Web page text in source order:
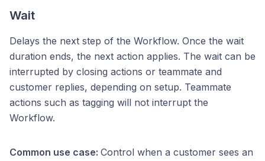
Wait
Delays the next step of the Workflow. Once the wait
duration ends, the next action applies. The wait can be
interrupted by closing actions or teammate and
customer replies, depending on setup. Teammate
actions such as tagging will not interrupt the
Workflow.
Common use case: Control when a customer sees an